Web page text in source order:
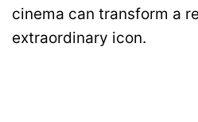
cinema can transform a
extraordinary icon.